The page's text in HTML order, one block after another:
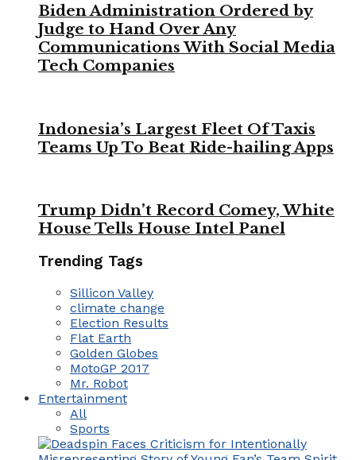
Biden Administration Ordered by
Judge to Hand Over Any
Communications With Social Media
Tech Companies
Indonesia’s Largest Fleet Of Taxis
Teams Up To Beat Ride-hailing Apps
Trump Didn’t Record Comey, White
House Tells House Intel Panel
Trending Tags
Sillicon Valley
climate change
Election Results
Flat Earth
Golden Globes
MotoGP 2017
Mr. Robot
Entertainment
All
Sports